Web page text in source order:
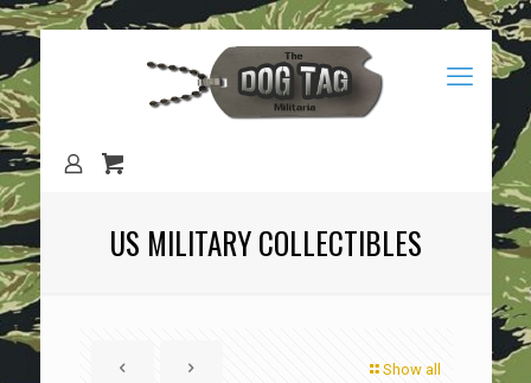
US MILITARY COLLECTIBLES
Show all